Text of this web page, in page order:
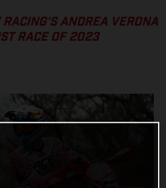
ANDREA VERONA
RACE OF 2023